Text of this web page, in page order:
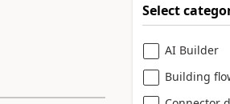
Select
AI Builder
Building